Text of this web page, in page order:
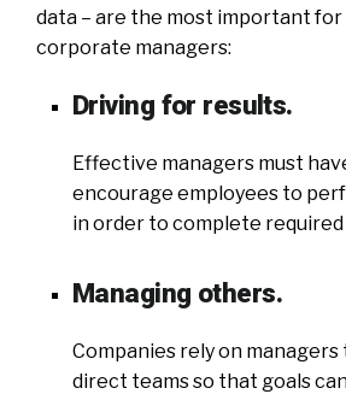
data – are the most important
corporate managers:
Driving for results.
Effective managers must
encourage employees to
in order to complete required
Managing others.
Companies rely on
direct teams so that goals